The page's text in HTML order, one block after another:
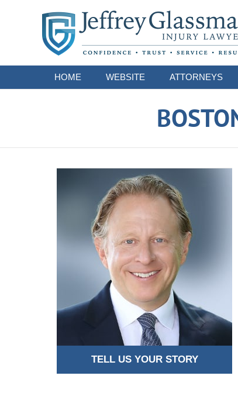
HOME WEBSITE ATTORNEYS
TELL US YOUR STORY